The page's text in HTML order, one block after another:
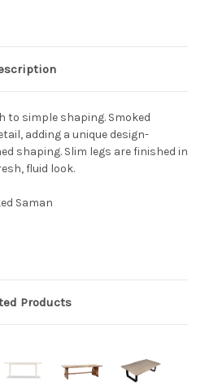
to simple shaping. Smoked
adding a unique design-
shaping. Slim legs are finished in
fluid look.
Saman
Products